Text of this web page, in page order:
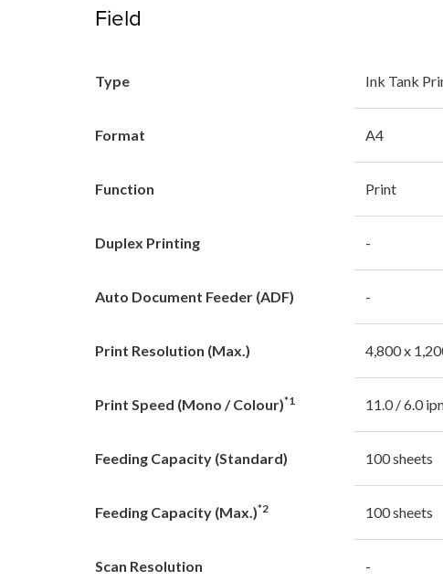
Field
Type Ink Tank
Format A4
Function Print
Duplex Printing -
Auto Document Feeder (ADF) -
Print Resolution (Max.) 4,800 x
Print Speed (Mono / Colour)*1 11.0 / 6.0
Feeding Capacity (Standard) 100 sheets
Feeding Capacity (Max.)*2 100 sheets
Scan Resolution -